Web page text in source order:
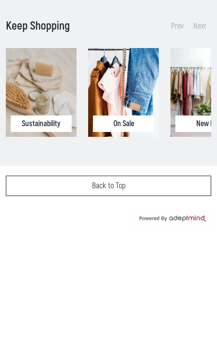
r
i
e
e
:
Keep Shopping Prev Next
Sustainability On Sale New In
Back to Top